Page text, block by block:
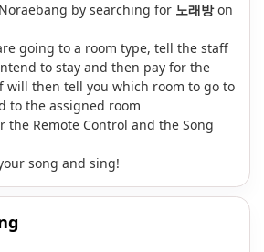
by searching for 노래방on
going to a room type, tell the staff
to stay and then pay for the
will then tell you which room to go to
to the assigned room
the Remote Control and the Song
song and sing!